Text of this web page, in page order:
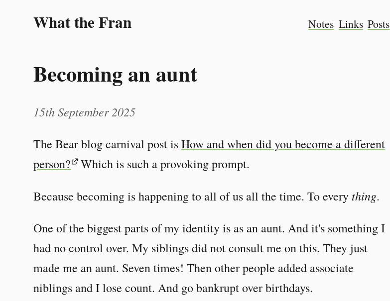
What the Fran Notes Links Posts
Becoming an aunt
15th September 2025
The Bear blog carnival post isHow and when did you become a different
person?
Which is such a provoking prompt.
Because becoming is happening to all of us all the time. To every thing.
One of the biggest parts of my identity is as an aunt. And it's something I
had no control over. My siblings did not consult me on this. They just
made me an aunt. Seven times! Then other people added associate
niblings and I lose count. And go bankrupt over birthdays.